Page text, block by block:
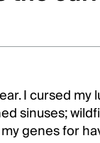
I cursed my
sinuses;
genes for